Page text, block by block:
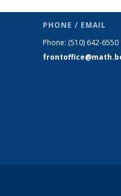
PHONE / EMAIL
Phone: (510) 642-6550